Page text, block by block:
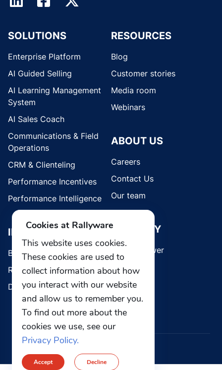
SOLUTIONS
Enterprise Platform
AI Guided Selling
AI Learning Management
System
AI Sales Coach
Communications & Field
Operations
CRM & Clienteling
Performance Incentives
Performance Intelligence
INDUSTRIES
Brands
Retail
Direct Selling
RESOURCES
Blog
Customer stories
Media room
Webinars
ABOUT US
Careers
Contact Us
Our team
SECURITY
Whistleblower
Cookies at Rallyware
This website uses cookies.
These cookies are used to
collect information about how
you interact with our website
and allow us to remember you.
To find out more about the
cookies we use, see our
Privacy Policy.
Accept Decline